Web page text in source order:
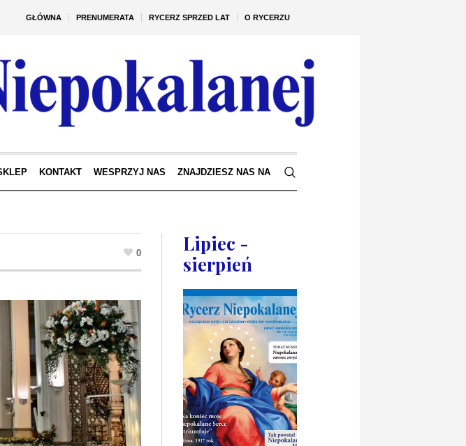
GŁÓWNA PRENUMERATA RYCERZ SPRZED LAT O RYCERZU
KONTAKT WESPRZYJ NAS ZNAJDZIESZ NAS NA
0
Lipiec -
sierpień